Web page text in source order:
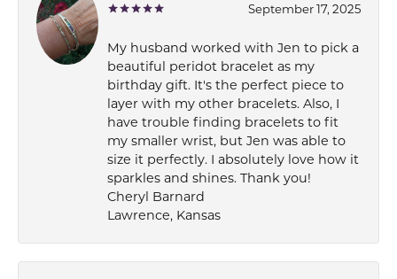
September 17, 2025
My husband worked with Jen to pick a
beautiful peridot bracelet as my
birthday gift. It's the perfect piece to
layer with my other bracelets. Also, I
have trouble finding bracelets to fit
my smaller wrist, but Jen was able to
size it perfectly. I absolutely love how it
sparkles and shines. Thank you!
Cheryl Barnard
Lawrence, Kansas